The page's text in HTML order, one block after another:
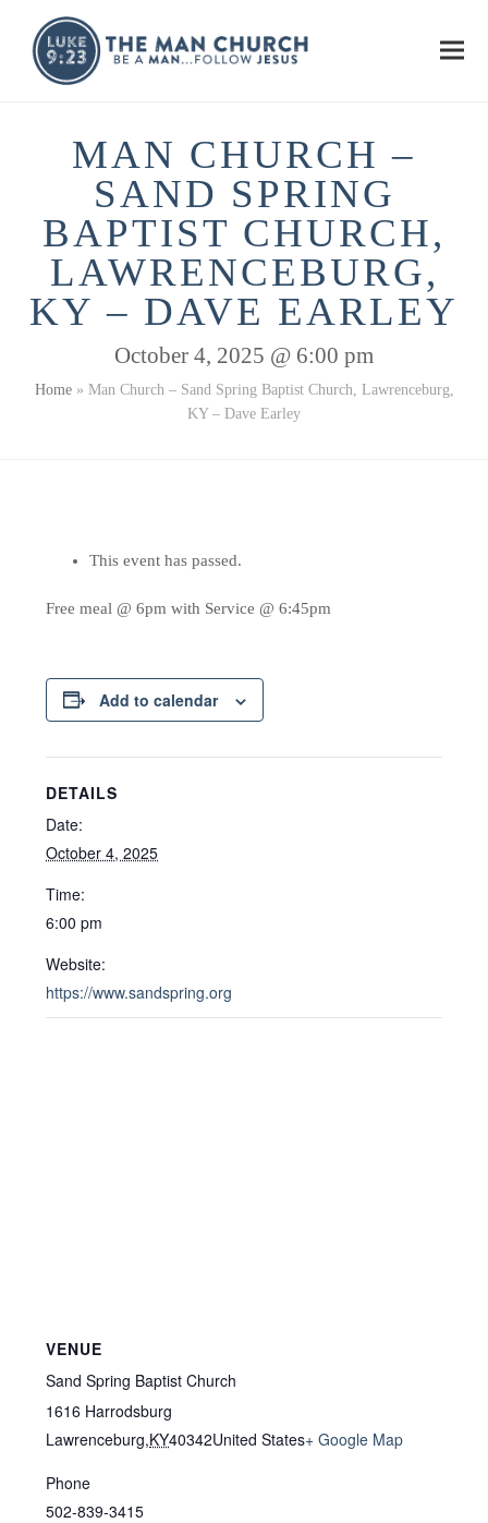
MAN CHURCH –
SAND SPRING
BAPTIST CHURCH,
LAWRENCEBURG,
KY – DAVE EARLEY
October 4, 2025 @ 6:00 pm
Home» Man Church – Sand Spring Baptist Church, Lawrenceburg,
KY – Dave Earley
This event has passed.
Free meal @ 6pm with Service @ 6:45pm
Add to calendar
DETAILS
Date:
October 4, 2025
Time:
6:00 pm
Website:
https://www.sandspring.org
VENUE
Sand Spring Baptist Church
1616 Harrodsburg
Lawrenceburg,KY40342United States+ Google Map
Phone
502-839-3415